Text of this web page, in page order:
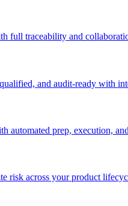
full traceability and
and audit-ready with
automated prep, execution,
risk across your product